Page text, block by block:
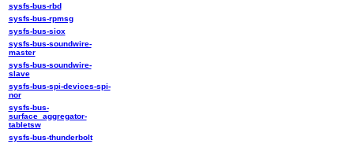
sysfs-bus-rbd
sysfs-bus-rpmsg
sysfs-bus-siox
sysfs-bus-soundwire-
master
sysfs-bus-soundwire-
slave
sysfs-bus-spi-devices-spi-
nor
sysfs-bus-
surface_aggregator-
tabletsw
sysfs-bus-thunderbolt